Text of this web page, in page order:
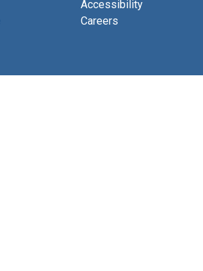
Accessibility
Careers